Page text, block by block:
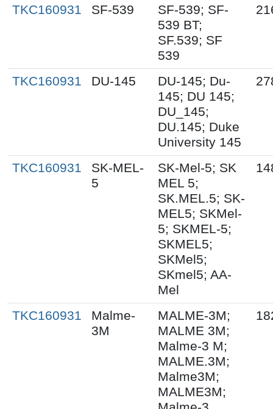
TKC160931 SF-539
SF-539; SF-
539 BT;
SF.539; SF
539
TKC160931 DU-145
DU-145; Du-
145; DU 145;
DU_145;
DU.145; Duke
University 145
TKC160931
SK-MEL-
5
SK-Mel-5; SK
MEL 5;
SK.MEL.5; SK-
MEL5; SKMel-
5; SKMEL-5;
SKMEL5;
SKMel5;
SKmel5; AA-
Mel
TKC160931
Malme-
3M
MALME-3M;
MALME 3M;
Malme-3 M;
MALME.3M;
Malme3M;
MALME3M;